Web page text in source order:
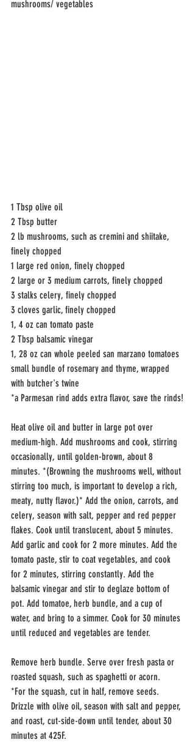
mushrooms/ vegetables
1 Tbsp olive oil
2 Tbsp butter
2 lb mushrooms, such as cremini and shiitake,
finely chopped
1 large red onion, finely chopped
2 large or 3 medium carrots, finely chopped
3 stalks celery, finely chopped
3 cloves garlic, finely chopped
1, 4 oz can tomato paste
2 Tbsp balsamic vinegar
1, 28 oz can whole peeled san marzano tomatoes
small bundle of rosemary and thyme, wrapped
with butcher's twine
*a Parmesan rind adds extra flavor, save the rinds!
Heat olive oil and butter in large pot over
medium-high. Add mushrooms and cook, stirring
occasionally, until golden-brown, about 8
minutes. *(Browning the mushrooms well, without
stirring too much, is important to develop a rich,
meaty, nutty flavor.)* Add the onion, carrots, and
celery, season with salt, pepper and red pepper
flakes. Cook until translucent, about 5 minutes.
Add garlic and cook for 2 more minutes. Add the
tomato paste, stir to coat vegetables, and cook
for 2 minutes, stirring constantly. Add the
balsamic vinegar and stir to deglaze bottom of
pot. Add tomatoe, herb bundle, and a cup of
water, and bring to a simmer. Cook for 30 minutes
until reduced and vegetables are tender.
Remove herb bundle. Serve over fresh pasta or
roasted squash, such as spaghetti or acorn.
*For the squash, cut in half, remove seeds.
Drizzle with olive oil, season with salt and pepper,
and roast, cut-side-down until tender, about 30
minutes at 425F.